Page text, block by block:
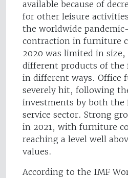
available because of
for other leisure
the worldwide
contraction in furniture
2020 was limited in
different products of
in different ways. Office
severely hit, following
investments by both the
service sector. Strong
in 2021, with furniture
reaching a level well
values.
According to the IMF